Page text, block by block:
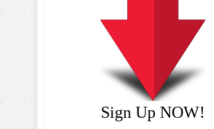
Sign Up NOW!